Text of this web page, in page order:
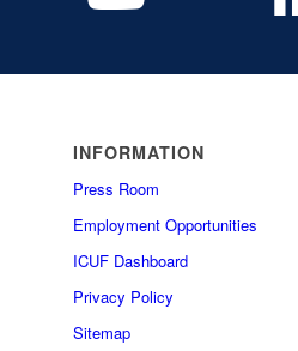
INFORMATION
Press Room
Employment Opportunities
ICUF Dashboard
Privacy Policy
Sitemap